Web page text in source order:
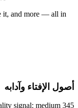
it, and more — all in
أصول الإفتاء وآدابه
345
signal: medium